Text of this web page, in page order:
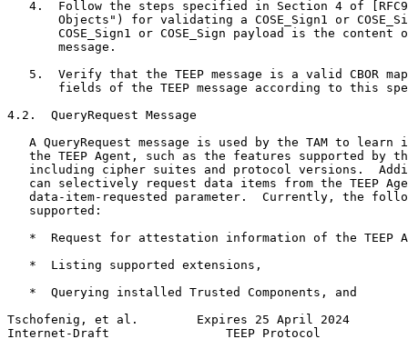
4.  Follow the steps specified in Section 4 of
Objects") for validating a COSE_Sign1 or
COSE_Sign1 or COSE_Sign payload is the content
       message.
5.  Verify that the TEEP message is a valid CBOR
fields of the TEEP message according to this
4.2.  QueryRequest Message
A QueryRequest message is used by the TAM to learn
the TEEP Agent, such as the features supported by
including cipher suites and protocol versions.
can selectively request data items from the TEEP
data-item-requested parameter.  Currently, the
   supported:
*  Request for attestation information of the TEEP
   *  Listing supported extensions,
   *  Querying installed Trusted Components, and
Tschofenig, et al.        Expires 25 April 2024
Internet-Draft                TEEP Protocol